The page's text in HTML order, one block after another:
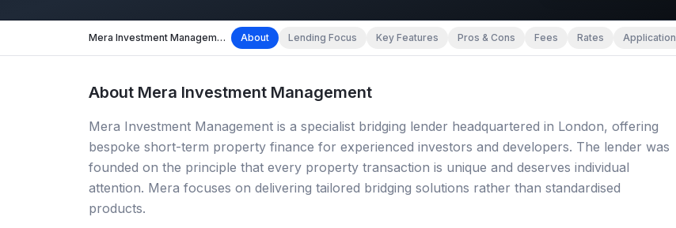
Mera Investment Management About Lending Focus Key Features Pros & Cons Fees Rates Application
About Mera Investment Management
Mera Investment Management is a specialist bridging lender headquartered in London, offering
bespoke short-term property finance for experienced investors and developers. The lender was
founded on the principle that every property transaction is unique and deserves individual
attention. Mera focuses on delivering tailored bridging solutions rather than standardised
products.